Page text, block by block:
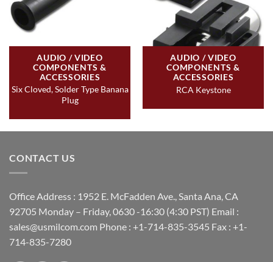
AUDIO / VIDEO
COMPONENTS &
ACCESSORIES
Six Cloved, Solder Type Banana
Plug
AUDIO / VIDEO
COMPONENTS &
ACCESSORIES
RCA Keystone
CONTACT US
Office Address : 1952 E. McFadden Ave., Santa Ana, CA
92705 Monday – Friday, 0630 -16:30 (4:30 PST) Email :
sales@usmilcom.com Phone : +1-714-835-3545 Fax : +1-
714-835-7280